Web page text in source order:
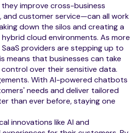
improve cross-business
and customer service—can all work
down the silos and creating a
cloud environments. As more
providers are stepping up to
means that businesses can take
over their sensitive data.
With AI-powered chatbots
needs and deliver tailored
than ever before, staying one
innovations like AI and